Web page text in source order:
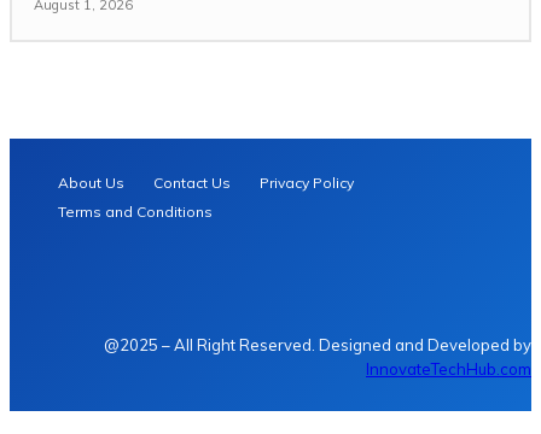
August 1, 2026
About Us Contact Us
Privacy Policy
Terms and Conditions
@2025 – All Right Reserved. Designed and Developed by
InnovateTechHub.com